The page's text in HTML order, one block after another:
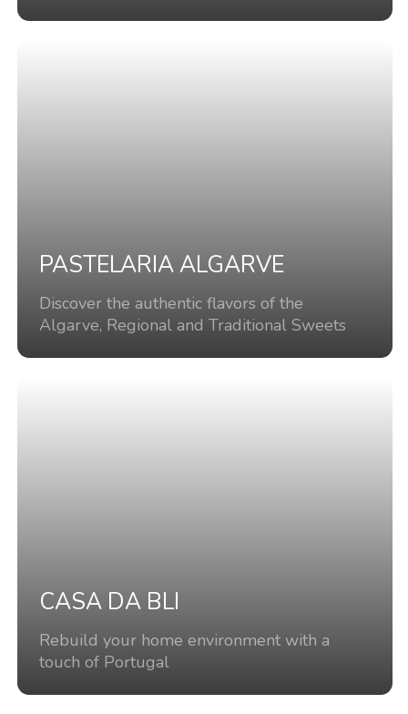
PASTELARIA ALGARVE
Discover the authentic flavors of the
Algarve, Regional and Traditional Sweets
CASA DA BLI
Rebuild your home environment with a
touch of Portugal